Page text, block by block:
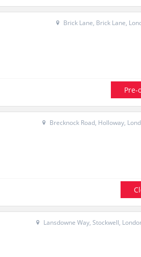
Brick Lane, Brick Lane,
Pre-
Brecknock Road, Holloway,
Lansdowne Way, Stockwell,